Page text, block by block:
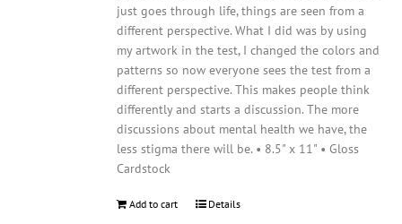
just goes through life, things are seen from a
different perspective. What I did was by using
my artwork in the test, I changed the colors and
patterns so now everyone sees the test from a
different perspective. This makes people think
differently and starts a discussion. The more
discussions about mental health we have, the
less stigma there will be. • 8.5" x 11" • Gloss
Cardstock
Add to cart Details